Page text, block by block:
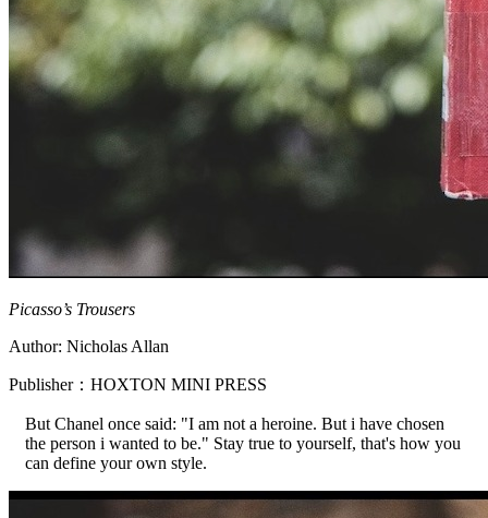
Picasso’s Trousers
Author: Nicholas Allan
Publisher：HOXTON MINI PRESS
But Chanel once said: "I am not a heroine. But i have chosen
the person i wanted to be." Stay true to yourself, that's how you
can define your own style.